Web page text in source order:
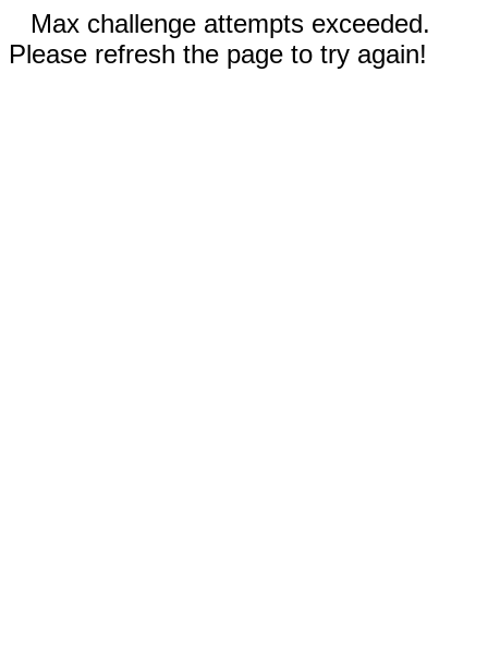
Max challenge attempts exceeded.
Please refresh the page to try again!